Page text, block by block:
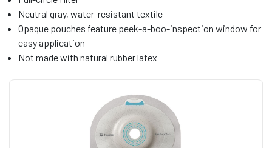
Neutral gray, water-resistant textile
Opaque pouches feature peek-a-boo-inspection window for
easy application
Not made with natural rubber latex